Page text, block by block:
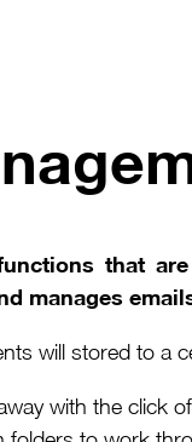
that
manages
will stored to a
with the click